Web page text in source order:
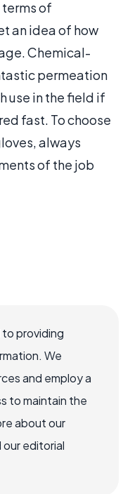
of
an idea of how
Chemical-
permeation
use in the field if
fast. To choose
always
of the job
providing
We
and employ a
to maintain the
about our
editorial